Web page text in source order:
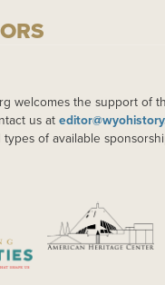
welcomes the support of
us at
of available
IMAGE